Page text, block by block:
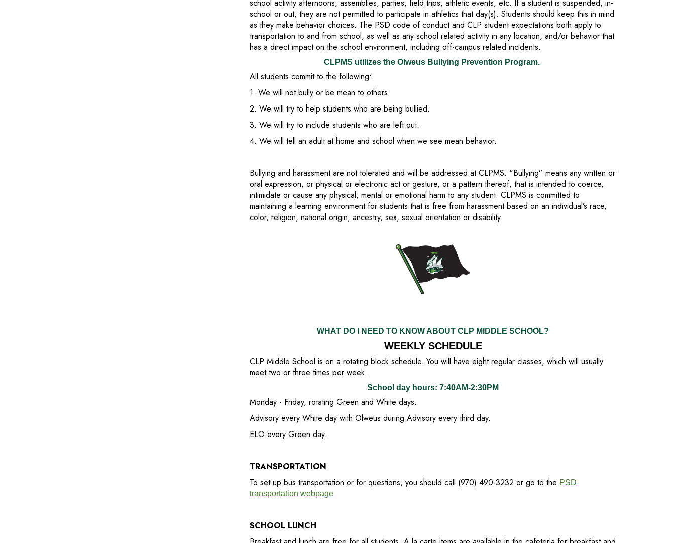
school activity afternoons, assemblies, parties, field trips, athletic events, etc. If a student is suspended, in-
school or out, they are not permitted to participate in athletics that day(s). Students should keep this in mind
as they make behavior choices. The PSD code of conduct and CLP student expectations both apply to
transportation to and from school, as well as any school related activity in any location, and/or behavior that
has a direct impact on the school environment, including off-campus related incidents.
CLPMS utilizes the Olweus Bullying Prevention Program.
All students commit to the following:
1. We will not bully or be mean to others.
2. We will try to help students who are being bullied.
3. We will try to include students who are left out.
4. We will tell an adult at home and school when we see mean behavior.
Bullying and harassment are not tolerated and will be addressed at CLPMS. “Bullying” means any written or
oral expression, or physical or electronic act or gesture, or a pattern thereof, that is intended to coerce,
intimidate or cause any physical, mental or emotional harm to any student. CLPMS is committed to
maintaining a learning environment for students that is free from harassment based on an individual’s race,
color, religion, national origin, ancestry, sex, sexual orientation or disability.
WHAT DO I NEED TO KNOW ABOUT CLP MIDDLE SCHOOL?
WEEKLY SCHEDULE
CLP Middle School is on a rotating block schedule. You will have eight regular classes, which will usually
meet two or three times per week.
School day hours: 7:40AM-2:30PM
Monday - Friday, rotating Green and White days.
Advisory every White day with Olweus during Advisory every third day.
ELO every Green day.
TRANSPORTATION
To set up bus transportation or for questions, you should call (970) 490-3232 or go to the PSD
transportation webpage
SCHOOL LUNCH